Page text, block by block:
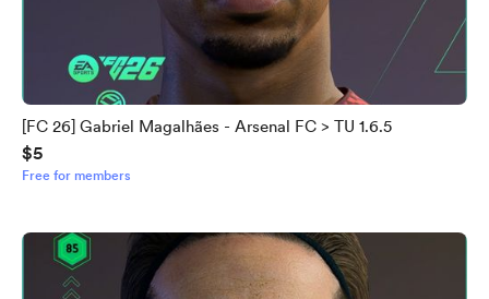
[FC 26] Gabriel Magalhães - Arsenal FC > TU 1.6.5
$5
Free for members